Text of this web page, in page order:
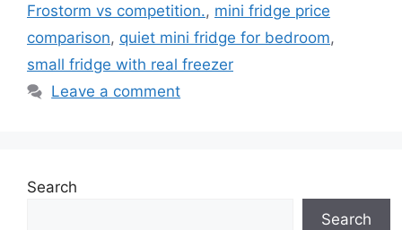
Frostorm vs competition., mini fridge price
comparison, quiet mini fridge for bedroom,
small fridge with real freezer
Leave a comment
Search
Search